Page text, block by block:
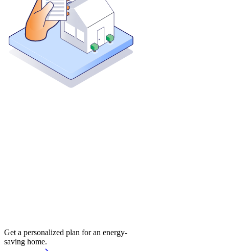
Get a personalized plan for an energy-
saving home.